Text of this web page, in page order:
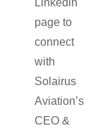
Linkedin
page to
connect
with
Solairus
Aviation’s
CEO &